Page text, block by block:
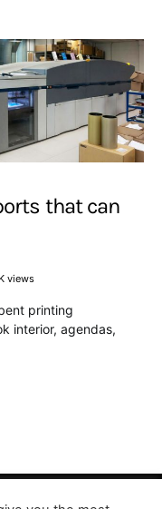
that can
views
printing
interior, agendas,